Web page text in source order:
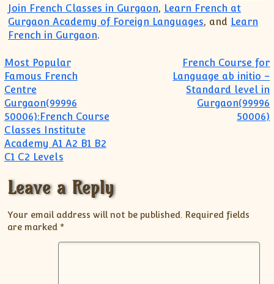
Join French Classes in Gurgaon, Learn French at
Gurgaon Academy of Foreign Languages, and Learn
French in Gurgaon.
Post navigation
Most Popular
Famous French
Centre
Gurgaon(99996
50006):French Course
Classes Institute
Academy A1 A2 B1 B2
C1 C2 Levels
French Course for
Language ab initio –
Standard level in
Gurgaon(99996
50006)
Leave a Reply
Your email address will not be published. Required fields
are marked *